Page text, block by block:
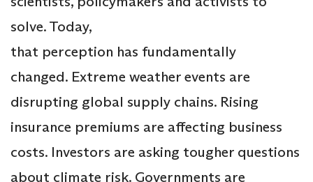
solve. Today,
that perception has fundamentally
changed. Extreme weather events are
disrupting global supply chains. Rising
insurance premiums are affecting business
costs. Investors are asking tougher questions
about climate risk. Governments are